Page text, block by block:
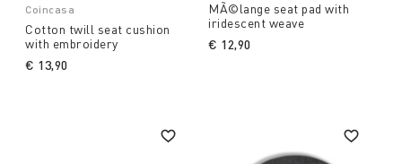
Coincasa
Cotton twill seat cushion
with embroidery
€ 13,90
MÃ©lange seat pad with
iridescent weave
€ 12,90